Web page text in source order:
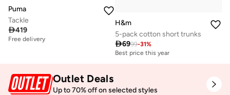
Puma
Tackle
419
Free delivery
H&m
5-pack cotton short trunks
6999-31%
Best price this year
Outlet Deals
Up to 70% off on selected styles